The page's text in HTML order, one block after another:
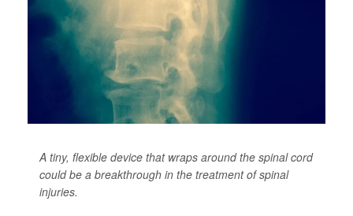
A tiny, flexible device that wraps around the spinal cord
could be a breakthrough in the treatment of spinal
injuries.